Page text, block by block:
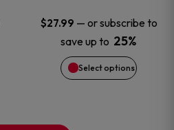
$27.99 — or subscribe to
save up to 25%
Select options
options
may
be